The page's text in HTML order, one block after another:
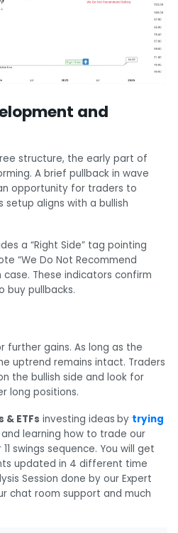
and
structure, the early part of
A brief pullback in wave
opportunity for traders to
setup aligns with a bullish
a “Right Side” tag pointing
“We Do Not Recommend
case. These indicators confirm
buy pullbacks.
further gains. As long as the
uptrend remains intact. Traders
the bullish side and look for
long positions.
& ETFs investing ideas by trying
and learning how to trade our
swings sequence. You will get
updated in 4 different time
Session done by our Expert
chat room support and much